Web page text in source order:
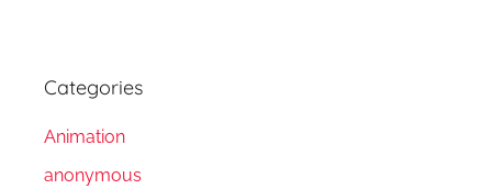
Categories
Animation
anonymous